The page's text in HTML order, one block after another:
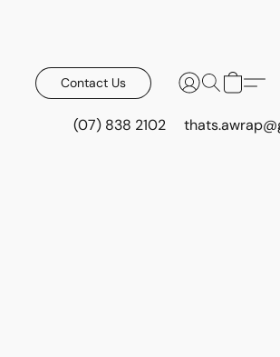
Contact Us
(07) 838 2102